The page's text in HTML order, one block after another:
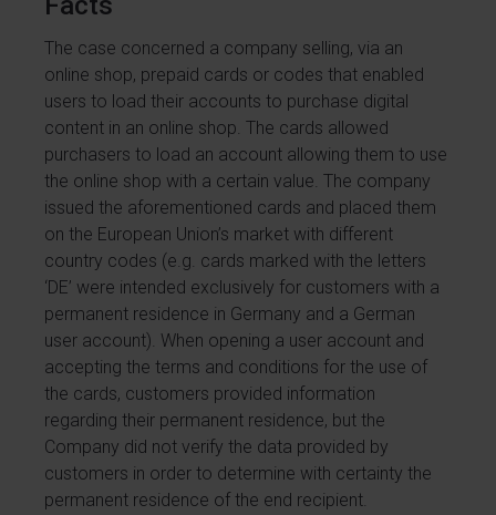
The case concerned a company selling, via an
online shop, prepaid cards or codes that enabled
users to load their accounts to purchase digital
content in an online shop. The cards allowed
purchasers to load an account allowing them to use
the online shop with a certain value. The company
issued the aforementioned cards and placed them
on the European Union’s market with different
country codes (e.g. cards marked with the letters
‘DE’ were intended exclusively for customers with a
permanent residence in Germany and a German
user account). When opening a user account and
accepting the terms and conditions for the use of
the cards, customers provided information
regarding their permanent residence, but the
Company did not verify the data provided by
customers in order to determine with certainty the
permanent residence of the end recipient.